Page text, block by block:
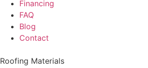
Financing
FAQ
Blog
Contact
Roofing Materials